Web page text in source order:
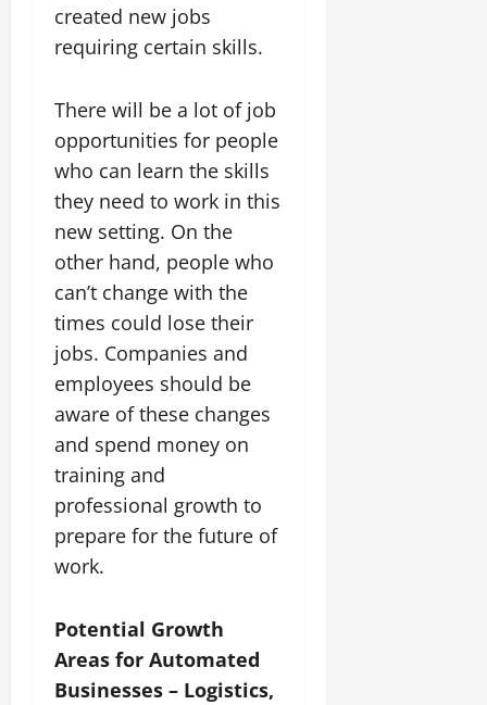
created new jobs
requiring certain skills.
There will be a lot of job
opportunities for people
who can learn the skills
they need to work in this
new setting. On the
other hand, people who
can’t change with the
times could lose their
jobs. Companies and
employees should be
aware of these changes
and spend money on
training and
professional growth to
prepare for the future of
work.
Potential Growth
Areas for Automated
Businesses – Logistics,